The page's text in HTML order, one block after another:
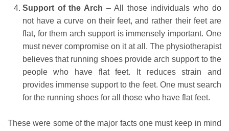
Support of the Arch – All those individuals who do
not have a curve on their feet, and rather their feet are
flat, for them arch support is immensely important. One
must never compromise on it at all. The physiotherapist
believes that running shoes provide arch support to the
people who have flat feet. It reduces strain and
provides immense support to the feet. One must search
for the running shoes for all those who have flat feet.
These were some of the major facts one must keep in mind